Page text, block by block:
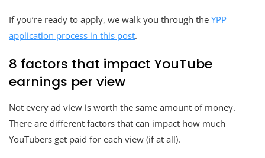
If you’re ready to apply, we walk you through the YPP
application process in this post.
8 factors that impact YouTube
earnings per view
Not every ad view is worth the same amount of money.
There are different factors that can impact how much
YouTubers get paid for each view (if at all).